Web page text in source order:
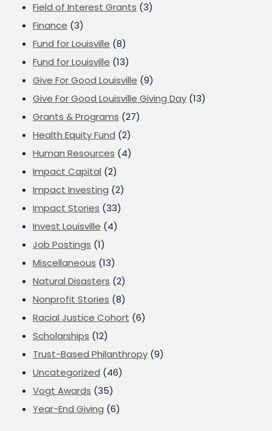
Field of Interest Grants (3)
Finance (3)
Fund for Louisville (8)
Fund for Louisville (13)
Give For Good Louisville (9)
Give For Good Louisville Giving Day (13)
Grants & Programs (27)
Health Equity Fund (2)
Human Resources (4)
Impact Capital (2)
Impact Investing (2)
Impact Stories (33)
Invest Louisville (4)
Job Postings (1)
Miscellaneous (13)
Natural Disasters (2)
Nonprofit Stories (8)
Racial Justice Cohort (6)
Scholarships (12)
Trust-Based Philanthropy (9)
Uncategorized (46)
Vogt Awards (35)
Year-End Giving (6)